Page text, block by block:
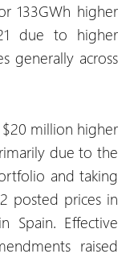
133GWh higher
due to higher
generally across
million higher
due to the
and taking
posted prices in
Spain. Effective
raised